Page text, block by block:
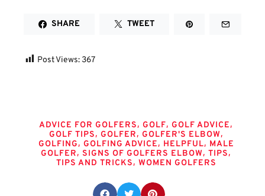
SHARE TWEET
Post Views: 367
ADVICE FOR GOLFERS, GOLF, GOLF ADVICE,
GOLF TIPS, GOLFER, GOLFER'S ELBOW,
GOLFING, GOLFING ADVICE, HELPFUL, MALE
GOLFER, SIGNS OF GOLFERS ELBOW, TIPS,
TIPS AND TRICKS, WOMEN GOLFERS